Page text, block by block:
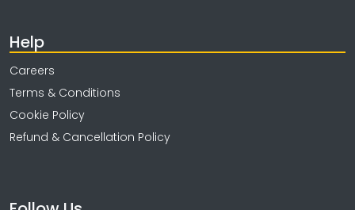
Help
Careers
Terms & Conditions
Cookie Policy
Refund & Cancellation Policy